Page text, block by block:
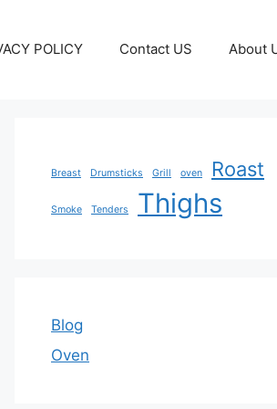
POLICY Contact US About
Breast Drumsticks Grill oven Roast
Smoke Tenders Thighs
Blog
Oven